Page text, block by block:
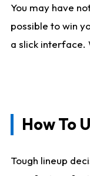
You may have
possible to win
a slick interface.
How To
Tough lineup